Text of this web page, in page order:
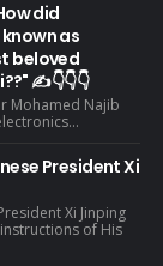
did
as
beloved
✍️👇👇👇
Mohamed Najib
President Xi
Xi Jinping
of His